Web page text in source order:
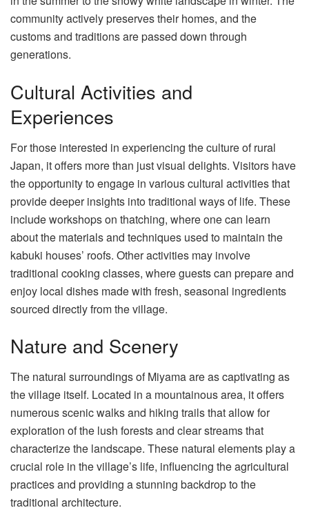
community actively preserves their homes, and the
customs and traditions are passed down through
generations.
Cultural Activities and
Experiences
For those interested in experiencing the culture of rural
Japan, it offers more than just visual delights. Visitors have
the opportunity to engage in various cultural activities that
provide deeper insights into traditional ways of life. These
include workshops on thatching, where one can learn
about the materials and techniques used to maintain the
kabuki houses’ roofs. Other activities may involve
traditional cooking classes, where guests can prepare and
enjoy local dishes made with fresh, seasonal ingredients
sourced directly from the village.
Nature and Scenery
The natural surroundings of Miyama are as captivating as
the village itself. Located in a mountainous area, it offers
numerous scenic walks and hiking trails that allow for
exploration of the lush forests and clear streams that
characterize the landscape. These natural elements play a
crucial role in the village’s life, influencing the agricultural
practices and providing a stunning backdrop to the
traditional architecture.